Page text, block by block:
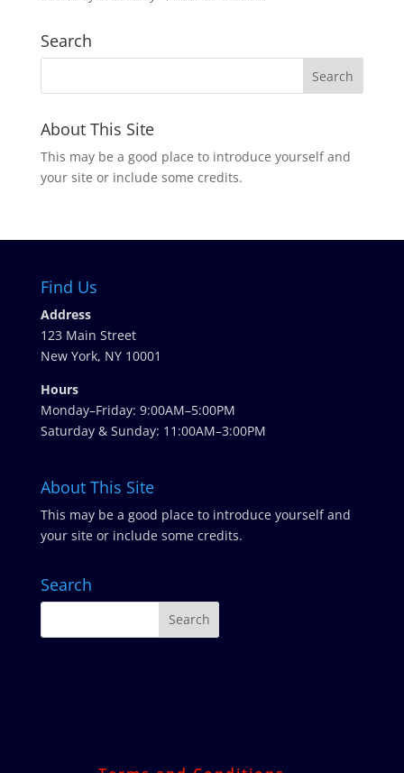
Search
About This Site
This may be a good place to introduce yourself and
your site or include some credits.
Find Us
Address
123 Main Street
New York, NY 10001
Hours
Monday–Friday: 9:00AM–5:00PM
Saturday & Sunday: 11:00AM–3:00PM
About This Site
This may be a good place to introduce yourself and
your site or include some credits.
Search